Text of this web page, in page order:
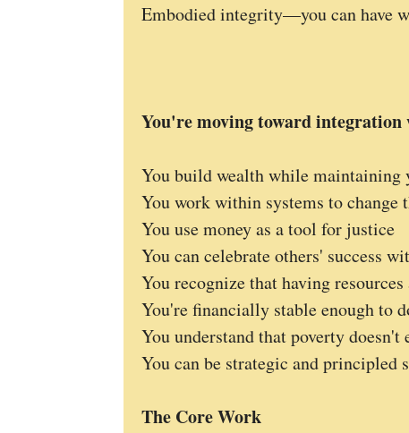
Embodied integrity—you can have
You're moving toward integration
You build wealth while maintaining
You work within systems to change
You use money as a tool for justice
You can celebrate others' success
You recognize that having
You're financially stable enough to
You understand that poverty
You can be strategic and principled
The Core Work